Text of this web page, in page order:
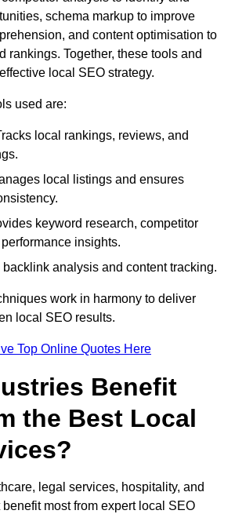
schema markup to improve
and content optimisation to
rankings. Together, these tools and
local SEO strategy.
used are:
local rankings, reviews, and
local listings and ensures
keyword research, competitor
insights.
backlink analysis and content tracking.
work in harmony to deliver
local SEO results.
Top Online Quotes Here
Benefit
the Best Local
legal services, hospitality, and
most from expert local SEO